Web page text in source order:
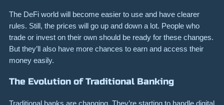
The DeFi world will become easier to use and have clearer
rules. Still, the prices will go up and down a lot. People who
trade or invest on their own should be ready for these changes.
But they’ll also have more chances to earn and access their
money easily.
The Evolution of Traditional Banking
Traditional banks are changing. They’re starting to handle digital